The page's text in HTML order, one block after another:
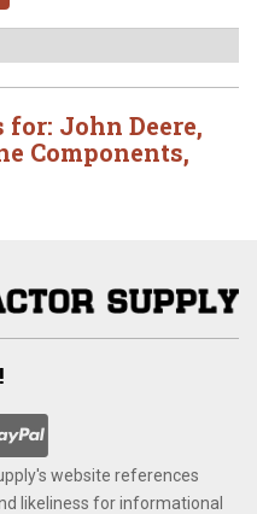
for: John Deere,
Components,
website references
likeliness for informational